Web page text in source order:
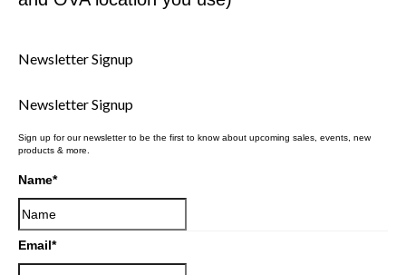
Newsletter Signup
Newsletter Signup
Sign up for our newsletter to be the first to know about upcoming sales, events, new
products & more.
Name*
Email*